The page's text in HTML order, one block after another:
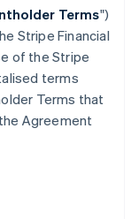
Terms")
Stripe Financial
of the Stripe
terms
Terms that
Agreement